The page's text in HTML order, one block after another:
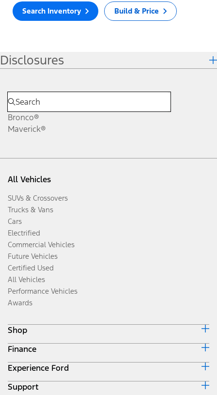
Search Inventory Build & Price
Disclosures
Bronco®
Maverick®
All Vehicles
SUVs & Crossovers
Trucks & Vans
Cars
Electrified
Commercial Vehicles
Future Vehicles
Certified Used
All Vehicles
Performance Vehicles
Awards
Shop
Build & Price
Search Inventory
Get a Quote
Trade-In Value
Finance
Ford Credit Home
Why Ford Credit
Finance Options
Experience Ford
Corporate
Support